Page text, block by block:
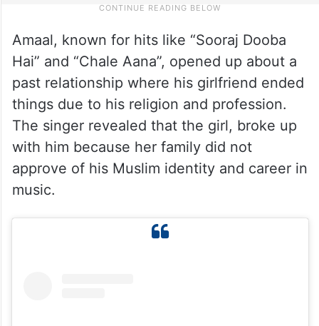
Amaal, known for hits like “Sooraj Dooba
Hai” and “Chale Aana”, opened up about a
past relationship where his girlfriend ended
things due to his religion and profession.
The singer revealed that the girl, broke up
with him because her family did not
approve of his Muslim identity and career in
music.